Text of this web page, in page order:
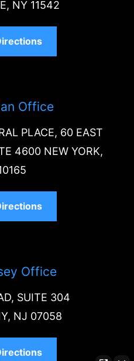
NY 11542
Office
PLACE, 60 EAST
4600 NEW YORK,
Office
SUITE 304
NJ 07058